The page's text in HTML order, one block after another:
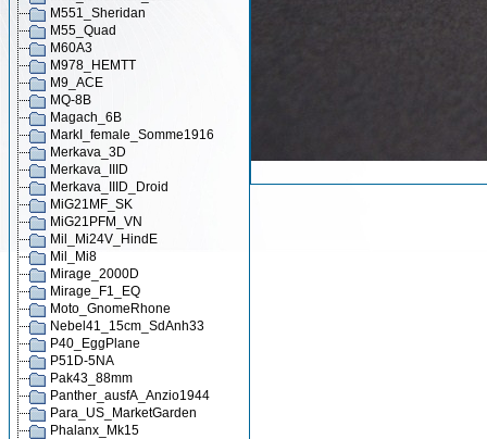
M551_Sheridan
M55_Quad
M60A3
M978_HEMTT
M9_ACE
MQ-8B
Magach_6B
MarkI_female_Somme1916
Merkava_3D
Merkava_IIID
Merkava_IIID_Droid
MiG21MF_SK
MiG21PFM_VN
Mil_Mi24V_HindE
Mil_Mi8
Mirage_2000D
Mirage_F1_EQ
Moto_GnomeRhone
Nebel41_15cm_SdAnh33
P40_EggPlane
P51D-5NA
Pak43_88mm
Panther_ausfA_Anzio1944
Para_US_MarketGarden
Phalanx_Mk15